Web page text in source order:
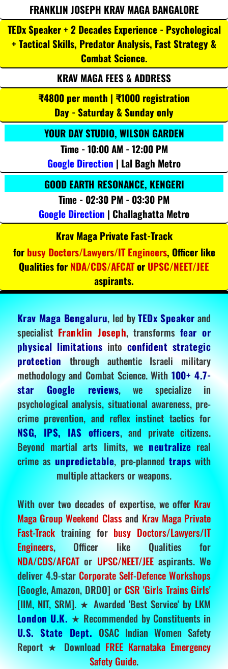
FRANKLIN JOSEPH KRAV MAGA BANGALORE
TEDx Speaker + 2 Decades Experience - Psychological
+ Tactical Skills, Predator Analysis, Fast Strategy &
Combat Science.
KRAV MAGA FEES & ADDRESS
₹4800 per month | ₹1000 registration
Day - Saturday & Sunday only
YOUR DAY STUDIO, WILSON GARDEN
Time - 10:00 AM - 12:00 PM
Google Direction | Lal Bagh Metro
GOOD EARTH RESONANCE, KENGERI
Time - 02:30 PM - 03:30 PM
Google Direction | Challaghatta Metro
Krav Maga Private Fast-Track
for busy Doctors/Lawyers/IT Engineers, Officer like
Qualities for NDA/CDS/AFCATor UPSC/NEET/JEE
aspirants.
Krav Maga Bengaluru, led byTEDx Speakerand
specialistFranklin Joseph, transformsfear or
physical limitations into confident strategic
protectionthrough authentic Israeli military
methodology and Combat Science. With100+ 4.7-
star Google reviews, we specialize in
psychological analysis, situational awareness, pre-
crime prevention, and reflex instinct tactics for
NSG, IPS, IAS officers, and private citizens.
Beyond martial arts limits, we neutralize real
crime as unpredictable, pre-planned traps with
multiple attackers or weapons.
With over two decades of expertise, we offer Krav
Maga Group Weekend Classand Krav Maga Private
Fast-Tracktraining for busy Doctors/Lawyers/IT
Engineers, Officer like Qualities for
NDA/CDS/AFCATor UPSC/NEET/JEEaspirants. We
deliver 4.9-star Corporate Self-Defence Workshops
[Google, Amazon, DRDO] or CSR 'Girls Trains Girls'
[IIM, NIT, SRM]. ★ Awarded 'Best Service' by LKM
London U.K. ★ Recommended by Constituents in
U.S. State Dept. OSAC Indian Women Safety
Report ★ DownloadFREE Karnataka Emergency
Safety Guide.